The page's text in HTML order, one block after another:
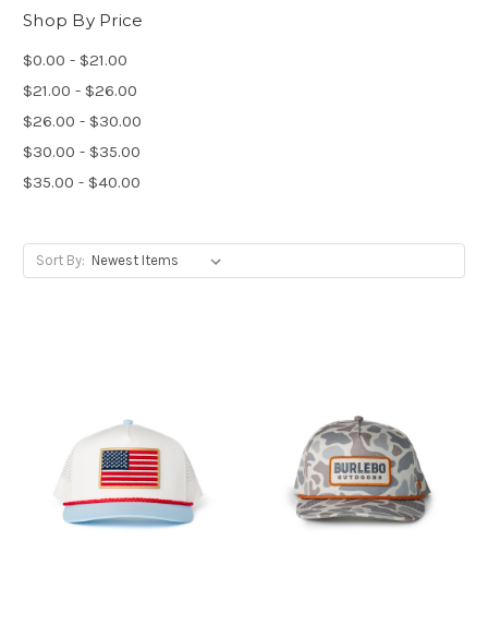
Shop By Price
$0.00 - $21.00
$21.00 - $26.00
$26.00 - $30.00
$30.00 - $35.00
$35.00 - $40.00
Sort By: